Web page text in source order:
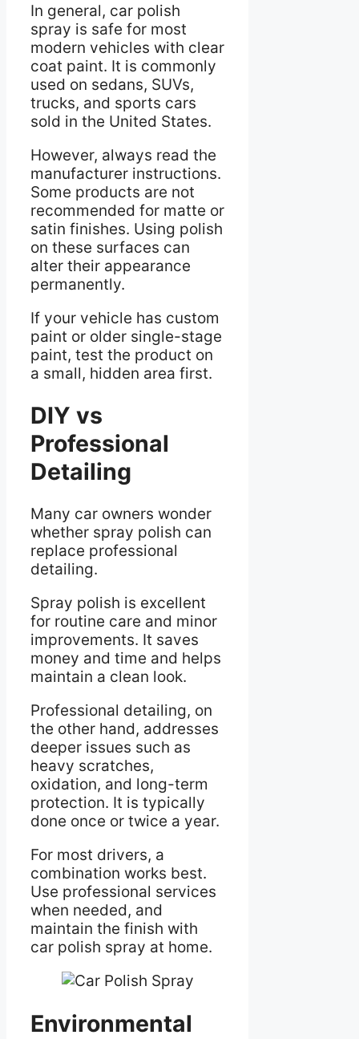
In general, car polish
spray is safe for most
modern vehicles with clear
coat paint. It is commonly
used on sedans, SUVs,
trucks, and sports cars
sold in the United States.
However, always read the
manufacturer instructions.
Some products are not
recommended for matte or
satin finishes. Using polish
on these surfaces can
alter their appearance
permanently.
If your vehicle has custom
paint or older single-stage
paint, test the product on
a small, hidden area first.
DIY vs
Professional
Detailing
Many car owners wonder
whether spray polish can
replace professional
detailing.
Spray polish is excellent
for routine care and minor
improvements. It saves
money and time and helps
maintain a clean look.
Professional detailing, on
the other hand, addresses
deeper issues such as
heavy scratches,
oxidation, and long-term
protection. It is typically
done once or twice a year.
For most drivers, a
combination works best.
Use professional services
when needed, and
maintain the finish with
car polish spray at home.
Environmental